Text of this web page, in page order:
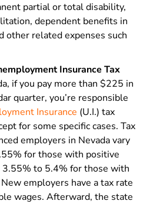
partial or total disability,
dependent benefits in
other related expenses such
Insurance Tax
if you pay more than $225 in
quarter, you’re responsible
Insurance (U.I.) tax
for some specific cases. Tax
employers in Nevada vary
for those with positive
3.55% to 5.4% for those with
employers have a tax rate
wages. Afterward, the state